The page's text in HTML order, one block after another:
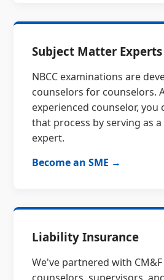
Subject Matter Experts
NBCC examinations are
counselors for counselors.
experienced counselor, you
that process by serving as
expert.
Become an SME →
Liability Insurance
We've partnered with